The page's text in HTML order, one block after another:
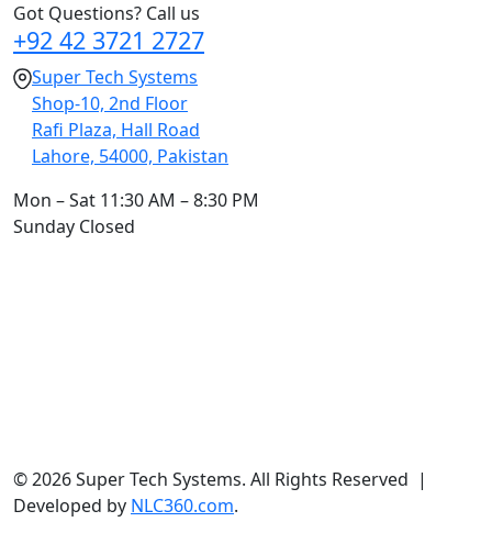
Got Questions? Call us
+92 42 3721 2727
Super Tech Systems
Shop-10, 2nd Floor
Rafi Plaza, Hall Road
Lahore, 54000, Pakistan
Mon – Sat 11:30 AM – 8:30 PM
Sunday Closed
© 2026 Super Tech Systems. All Rights Reserved |
Developed by NLC360.com.